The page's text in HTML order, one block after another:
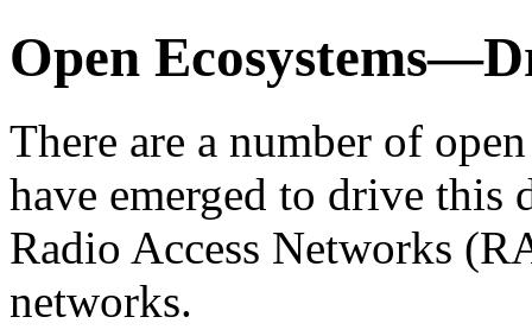
Open
There are a number of
have emerged to drive
Radio Access Networks
networks.